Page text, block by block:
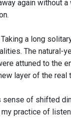
again without
a long
The
attuned to the
layer of the
of shifted
practice of